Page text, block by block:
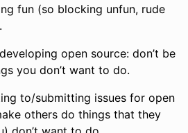
fun (so blocking unfun, rude
open source: don’t be
you don’t want to do.
to/submitting issues for open
others do things that they